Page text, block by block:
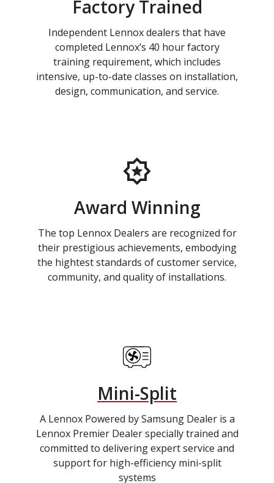
Factory Trained
Independent Lennox dealers that have
completed Lennox’s 40 hour factory
training requirement, which includes
intensive, up-to-date classes on installation,
design, communication, and service.
Award Winning
The top Lennox Dealers are recognized for
their prestigious achievements, embodying
the hightest standards of customer service,
community, and quality of installations.
Mini-Split
A Lennox Powered by Samsung Dealer is a
Lennox Premier Dealer specially trained and
committed to delivering expert service and
support for high-efficiency mini-split
systems